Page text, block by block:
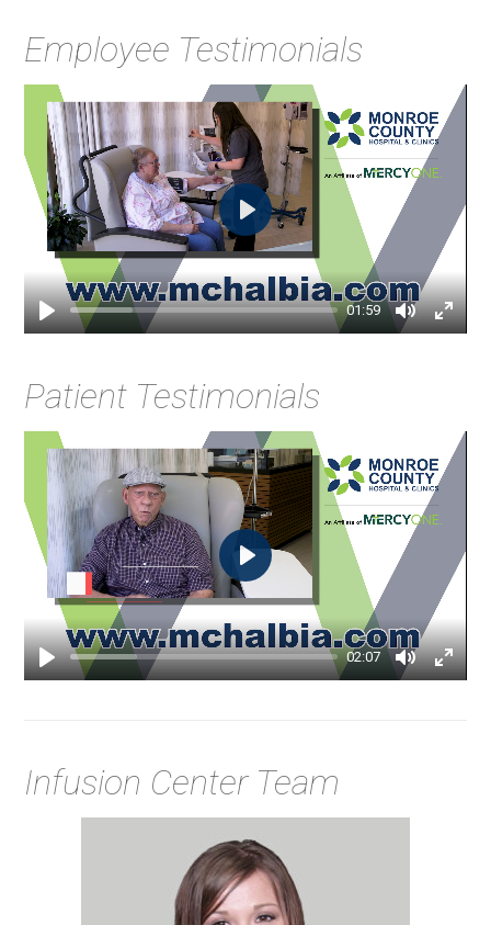
Employee Testimonials
01:59
Play
Patient Testimonials
02:07
Play
Infusion Center Team